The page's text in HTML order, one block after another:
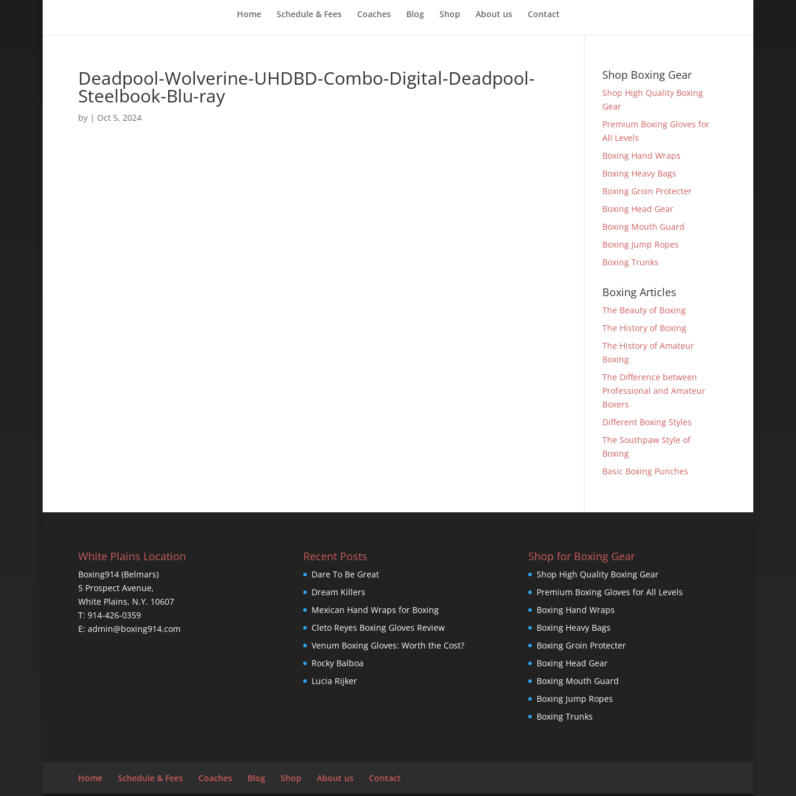
Home Schedule & Fees Coaches Blog Shop About us Contact
Deadpool-Wolverine-UHDBD-Combo-Digital-Deadpool-
Steelbook-Blu-ray
by | Oct 5, 2024
Shop Boxing Gear
Shop High Quality Boxing
Gear
Premium Boxing Gloves for
All Levels
Boxing Hand Wraps
Boxing Heavy Bags
Boxing Groin Protecter
Boxing Head Gear
Boxing Mouth Guard
Boxing Jump Ropes
Boxing Trunks
Boxing Articles
The Beauty of Boxing
The History of Boxing
The History of Amateur
Boxing
The Difference between
Professional and Amateur
Boxers
Different Boxing Styles
The Southpaw Style of
Boxing
Basic Boxing Punches
White Plains Location
Boxing914 (Belmars)
5 Prospect Avenue,
White Plains, N.Y. 10607
T: 914-426-0359
E: admin@boxing914.com
Recent Posts
Dare To Be Great
Dream Killers
Mexican Hand Wraps for Boxing
Cleto Reyes Boxing Gloves Review
Venum Boxing Gloves: Worth the Cost?
Rocky Balboa
Lucia Rijker
Shop for Boxing Gear
Shop High Quality Boxing Gear
Premium Boxing Gloves for All Levels
Boxing Hand Wraps
Boxing Heavy Bags
Boxing Groin Protecter
Boxing Head Gear
Boxing Mouth Guard
Boxing Jump Ropes
Boxing Trunks
Home Schedule & Fees Coaches Blog Shop About us Contact